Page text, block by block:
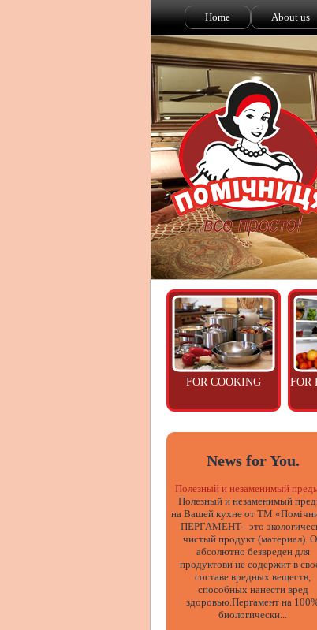
Home About us
FOR COOKING FOR
News for You.
Полезный и незаменимый
Полезный и незаменимый
на Вашей кухне от ТМ
ПЕРГАМЕНТ– это
чистый продукт (материал).
абсолютно безвреден для
продуктови не содержит в
составе вредных веществ,
способных нанести вред
здоровью.Пергамент на
биологически...